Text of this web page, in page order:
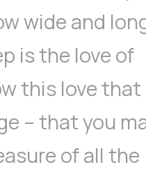
wide and
is the love of
this love that
– that you
of all the